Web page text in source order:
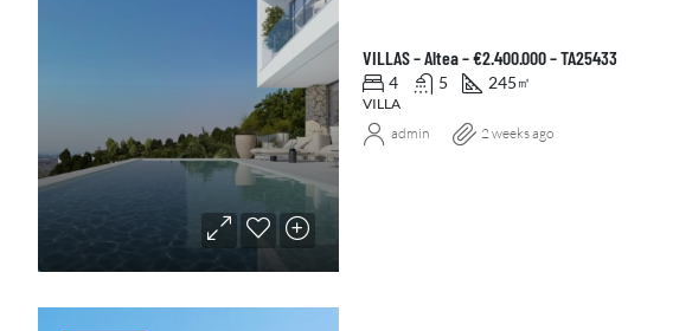
VILLAS – Altea – €2.400.000 – TA25433
4 5 245 ㎡
VILLA
admin 2 weeks ago